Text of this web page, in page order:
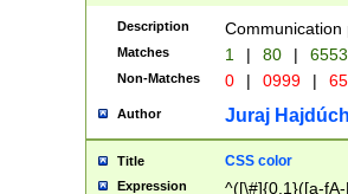
Description Communication
Matches 1 | 80 |
Non-Matches 0 | 0999 |
Author Juraj
Title CSS color
Expression ^([\#]{0,1}([a-